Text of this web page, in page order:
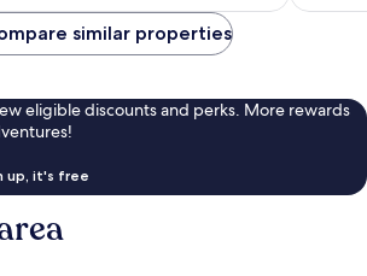
reviews
similar properties
eligible discounts and perks. More rewards
up, it's free